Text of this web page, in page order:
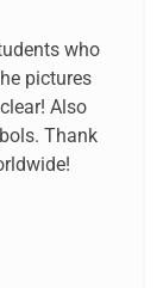
who
pictures
Also
Thank